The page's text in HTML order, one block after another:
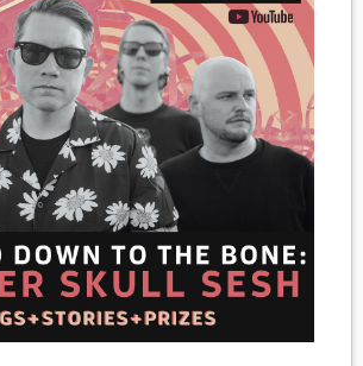
VINYL
COMICS
ENTERTAINMENT
BOOKS
FASHION
CONTACT